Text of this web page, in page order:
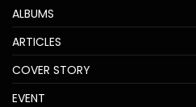
ALBUMS
ARTICLES
COVER STORY
EVENT